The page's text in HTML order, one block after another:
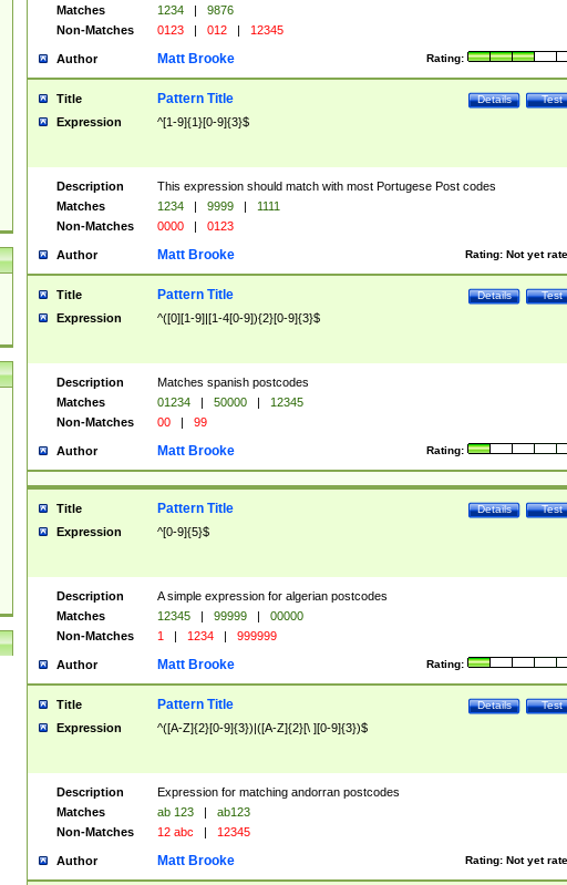
Matches
1234 |
9876
Non-Matches
0123 | 012 | 12345
Author Rating:
Matt Brooke
Title Test
Details
Pattern Title
Expression ^[1-9]{1}[0-9]{3}$
Description
This expression should match with most Portugese Post codes
Matches
1234 | 9999 |
1111
Non-Matches
0000 | 0123
Author Rating: Not yet
Matt Brooke
Title Test
Details
Pattern Title
Expression ^([0][1-9]|[1-4[0-9]){2}[0-9]{3}$
Description
Matches spanish postcodes
Matches
01234 | 50000 |
12345
Non-Matches
00 | 99
Author Rating:
Matt Brooke
Title Test
Details
Pattern Title
Expression ^[0-9]{5}$
Description
A simple expression for algerian postcodes
Matches
12345 | 99999 |
00000
Non-Matches
1 | 1234 | 999999
Author Rating:
Matt Brooke
Title Test
Details
Pattern Title
Expression ^([A-Z]{2}[0-9]{3})|([A-Z]{2}[\ ][0-9]{3})$
Description
Expression for matching andorran postcodes
Matches
ab 123 |
ab123
Non-Matches
12 abc | 12345
Author Rating: Not yet
Matt Brooke